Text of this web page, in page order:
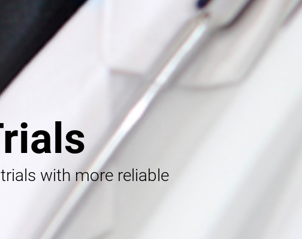
with more reliable